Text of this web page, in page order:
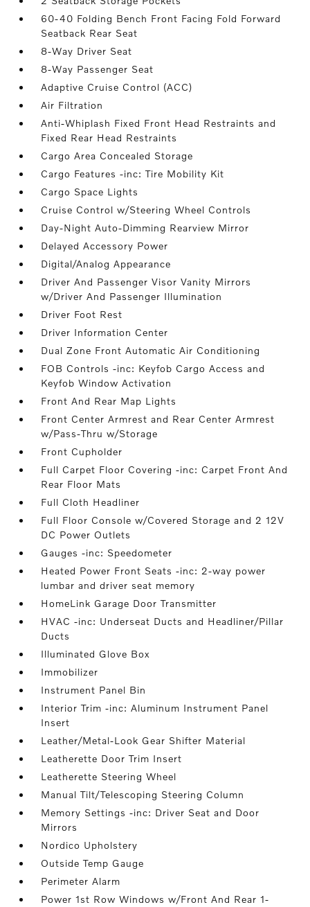
60-40 Folding Bench Front Facing Fold Forward
Seatback Rear Seat
8-Way Driver Seat
8-Way Passenger Seat
Adaptive Cruise Control (ACC)
Air Filtration
Anti-Whiplash Fixed Front Head Restraints and
Fixed Rear Head Restraints
Cargo Area Concealed Storage
Cargo Features -inc: Tire Mobility Kit
Cargo Space Lights
Cruise Control w/Steering Wheel Controls
Day-Night Auto-Dimming Rearview Mirror
Delayed Accessory Power
Digital/Analog Appearance
Driver And Passenger Visor Vanity Mirrors
w/Driver And Passenger Illumination
Driver Foot Rest
Driver Information Center
Dual Zone Front Automatic Air Conditioning
FOB Controls -inc: Keyfob Cargo Access and
Keyfob Window Activation
Front And Rear Map Lights
Front Center Armrest and Rear Center Armrest
w/Pass-Thru w/Storage
Front Cupholder
Full Carpet Floor Covering -inc: Carpet Front And
Rear Floor Mats
Full Cloth Headliner
Full Floor Console w/Covered Storage and 2 12V
DC Power Outlets
Gauges -inc: Speedometer
Heated Power Front Seats -inc: 2-way power
lumbar and driver seat memory
HomeLink Garage Door Transmitter
HVAC -inc: Underseat Ducts and Headliner/Pillar
Ducts
Illuminated Glove Box
Immobilizer
Instrument Panel Bin
Interior Trim -inc: Aluminum Instrument Panel
Insert
Leather/Metal-Look Gear Shifter Material
Leatherette Door Trim Insert
Leatherette Steering Wheel
Manual Tilt/Telescoping Steering Column
Memory Settings -inc: Driver Seat and Door
Mirrors
Nordico Upholstery
Outside Temp Gauge
Perimeter Alarm
Power 1st Row Windows w/Front And Rear 1-